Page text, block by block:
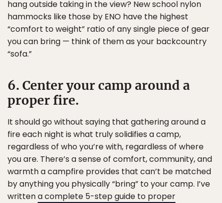
hang outside taking in the view? New school nylon
hammocks like those by ENO have the highest
“comfort to weight” ratio of any single piece of gear
you can bring — think of them as your backcountry
“sofa.”
6. Center your camp around a
proper fire.
It should go without saying that gathering around a
fire each night is what truly solidifies a camp,
regardless of who you’re with, regardless of where
you are. There’s a sense of comfort, community, and
warmth a campfire provides that can’t be matched
by anything you physically “bring” to your camp. I’ve
writtena complete 5-step guide to proper